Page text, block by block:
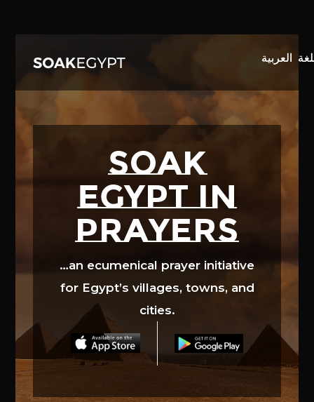
SOAK
EGYPT in
prayers
…an ecumenical prayer initiative
for Egypt’s villages, towns, and
cities.